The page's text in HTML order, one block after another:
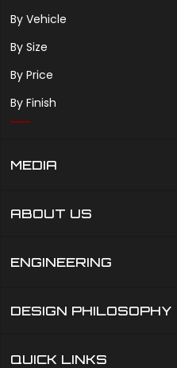
By Vehicle
By Size
By Price
By Finish
MEDIA
ABOUT US
ENGINEERING
DESIGN PHILOSOPHY
QUICK LINKS